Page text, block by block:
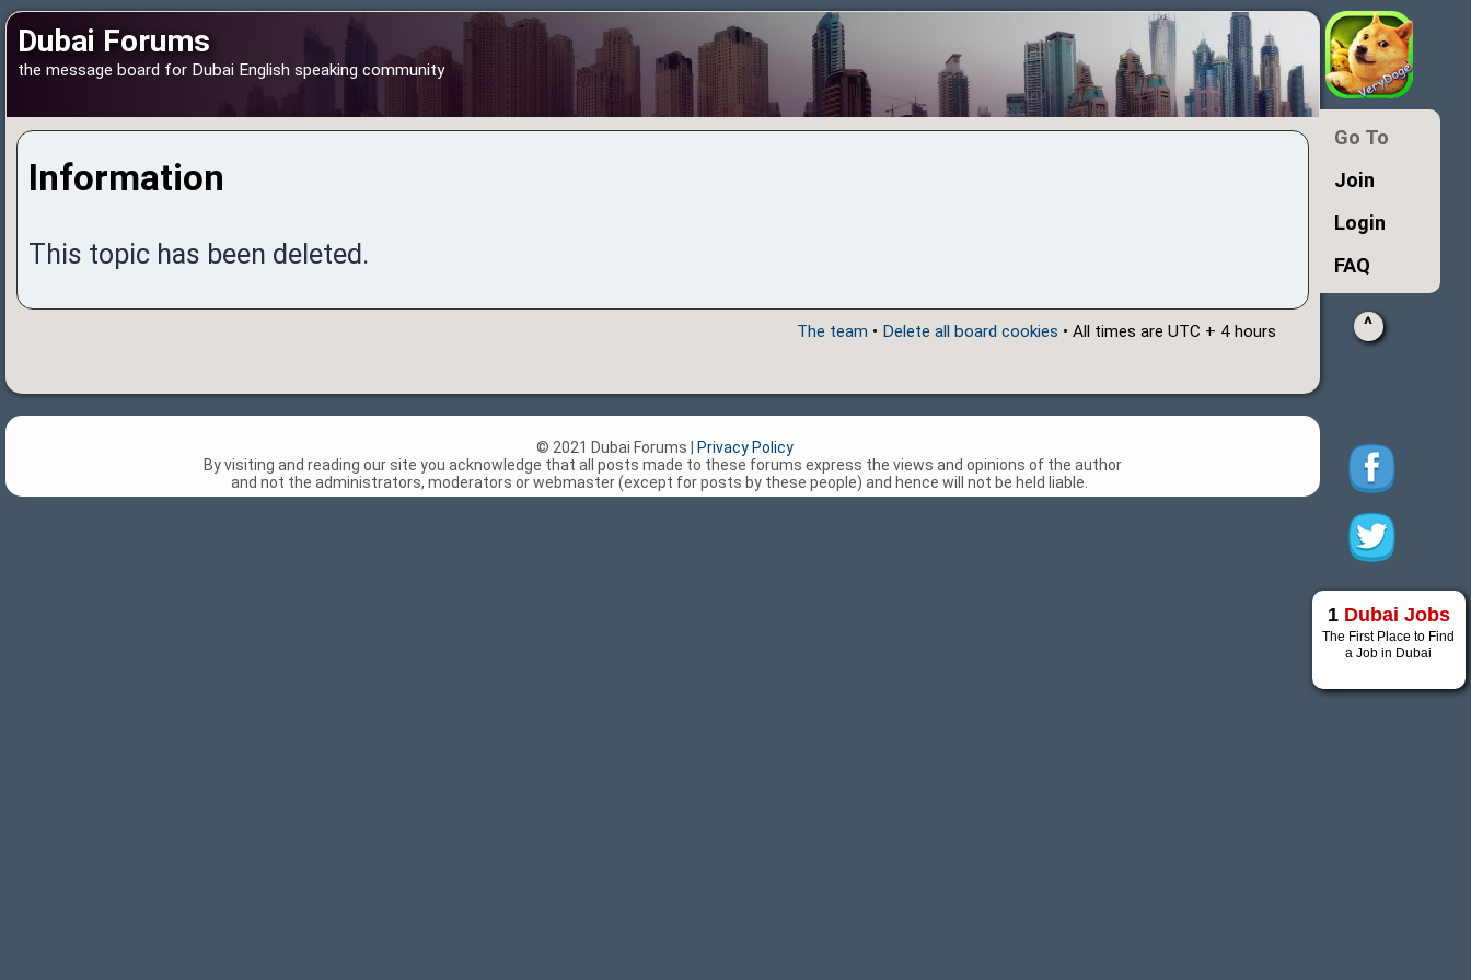
Dubai Forums
the message board for Dubai English speaking community
Information
This topic has been deleted.
The team • Delete all board cookies • All times are UTC + 4 hours
Go To
Join
Login
FAQ
^
1 Dubai Jobs
The First Place to Find
a Job in Dubai
© 2021 Dubai Forums |
Privacy Policy
By visiting and reading our site you acknowledge that all posts made to these forums express the views and opinions of the author
and not the administrators, moderators or webmaster (except for posts by these people) and hence will not be held liable.